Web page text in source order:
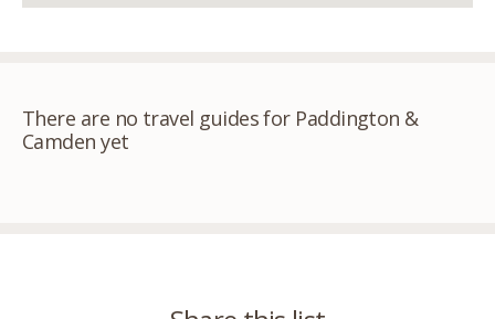
There are no travel guides for Paddington &
Camden yet